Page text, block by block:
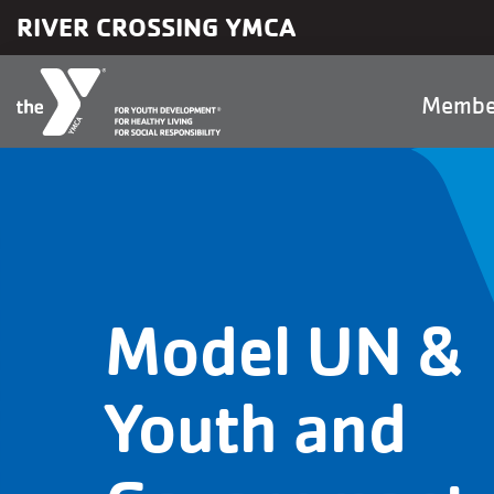
RIVER CROSSING YMCA
Model UN &
Youth and